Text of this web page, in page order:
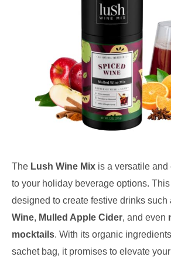
The Lush Wine Mix is a versatile
to your holiday beverage options.
designed to create festive drinks such
Wine, Mulled Apple Cider, and even
mocktails. With its organic
sachet bag, it promises to elevate